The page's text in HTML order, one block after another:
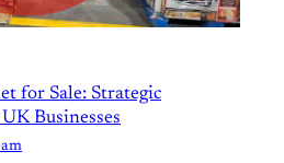
for Sale: Strategic
Businesses